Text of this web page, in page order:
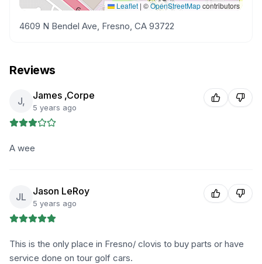
Leaflet | ©OpenStreetMapcontributors
4609 N Bendel Ave, Fresno, CA 93722
Reviews
J, James ,Corpe
5 years ago
A wee
JL Jason LeRoy
5 years ago
This is the only place in Fresno/ clovis to buy parts or have
service done on tour golf cars.